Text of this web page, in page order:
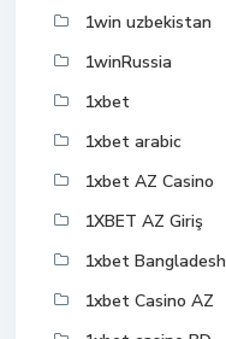
1win uzbekistan
1winRussia
1xbet
1xbet arabic
1xbet AZ Casino
1XBET AZ Giriş
1xbet Bangladesh
1xbet Casino AZ